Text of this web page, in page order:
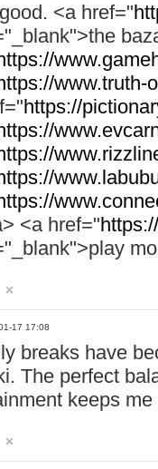
<a href="
www.truth-
https://
<a href="
17 17:08
breaks have
The perfect
keeps